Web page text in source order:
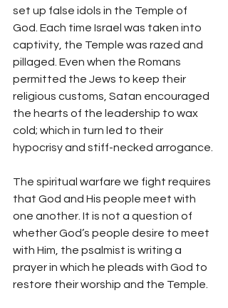
set up false idols in the Temple of
God. Each time Israel was taken into
captivity, the Temple was razed and
pillaged. Even when the Romans
permitted the Jews to keep their
religious customs, Satan encouraged
the hearts of the leadership to wax
cold; which in turn led to their
hypocrisy and stiff-necked arrogance.
The spiritual warfare we fight requires
that God and His people meet with
one another. It is not a question of
whether God’s people desire to meet
with Him, the psalmist is writing a
prayer in which he pleads with God to
restore their worship and the Temple.